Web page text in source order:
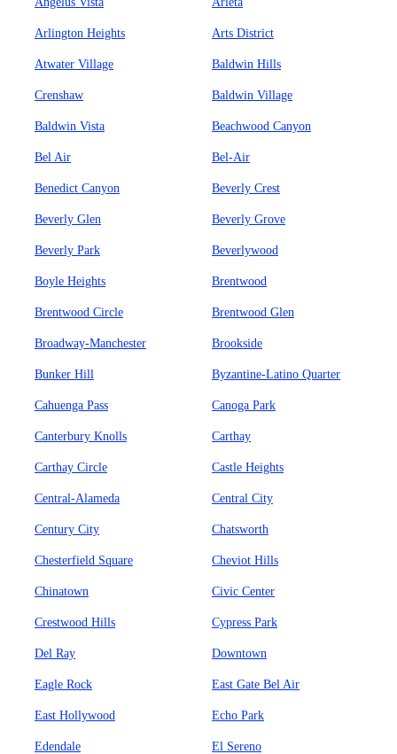
Arlington Heights Arts District
Atwater Village Baldwin Hills
Crenshaw Baldwin Village
Baldwin Vista Beachwood Canyon
Bel Air Bel-Air
Benedict Canyon Beverly Crest
Beverly Glen Beverly Grove
Beverly Park Beverlywood
Boyle Heights Brentwood
Brentwood Circle Brentwood Glen
Broadway-Manchester Brookside
Bunker Hill Byzantine-Latino Quarter
Cahuenga Pass Canoga Park
Canterbury Knolls Carthay
Carthay Circle Castle Heights
Central-Alameda Central City
Century City Chatsworth
Chesterfield Square Cheviot Hills
Chinatown Civic Center
Crestwood Hills Cypress Park
Del Ray Downtown
Eagle Rock East Gate Bel Air
East Hollywood Echo Park
Edendale El Sereno